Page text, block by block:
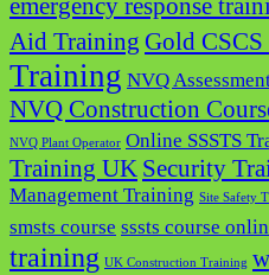
emergency response
Aid Training Gold CSCS
Training NVQ
NVQ Construction
NVQ Plant Operator Online SSSTS
Training UK Security
Management Training Site Safety
smsts course sssts course
training UK Construction Training